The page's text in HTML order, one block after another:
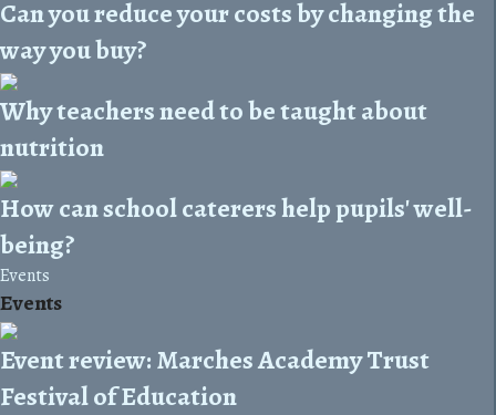
Can you reduce your costs by changing the
way you buy?
Why teachers need to be taught about
nutrition
How can school caterers help pupils' well-
being?
Events
Events
Event review: Marches Academy Trust
Festival of Education